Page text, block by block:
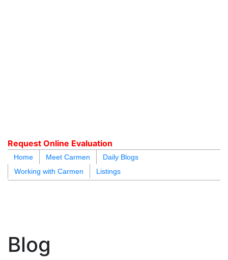
Request Online Evaluation
Home Meet Carmen
Daily Blogs
Working with Carmen
Listings
Blog